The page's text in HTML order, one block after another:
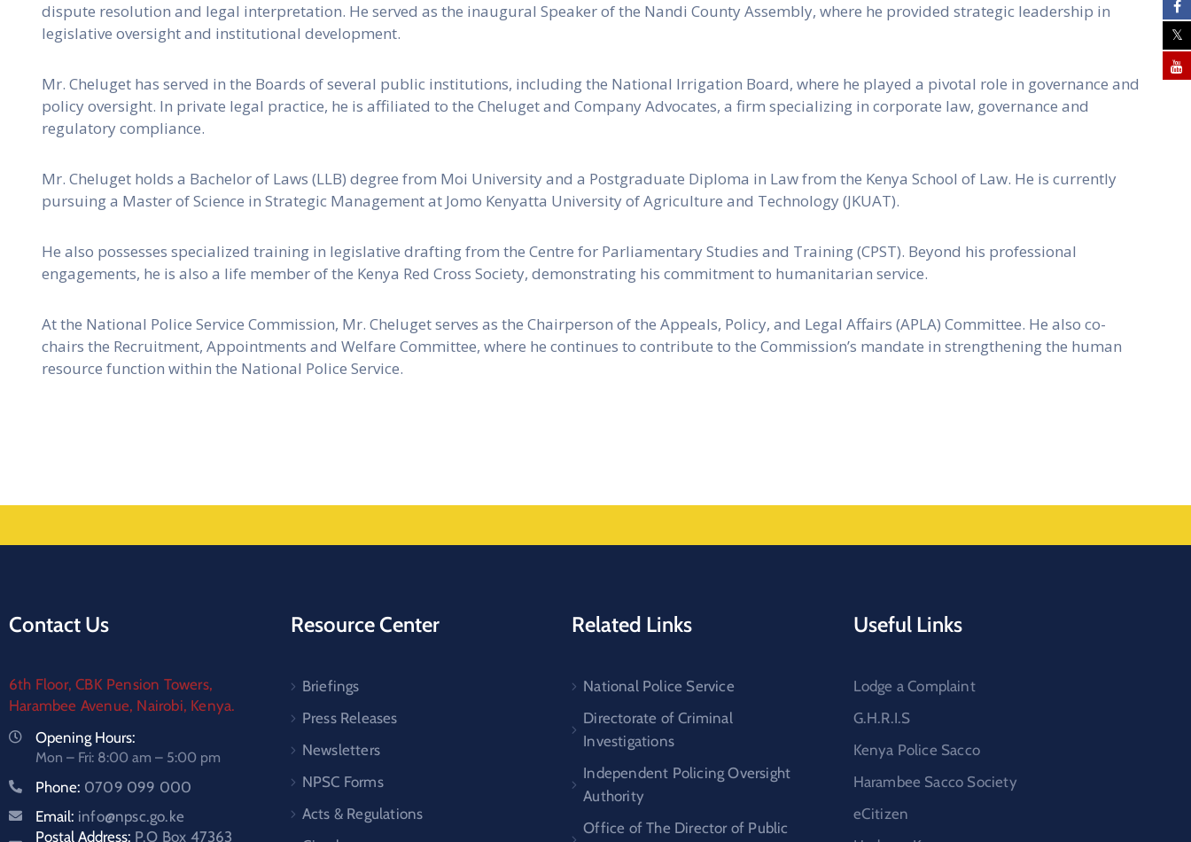
dispute resolution and legal interpretation. He served as the inaugural Speaker of the Nandi County Assembly, where he provided strategic leadership in
legislative oversight and institutional development.
Mr. Cheluget has served in the Boards of several public institutions, including the National Irrigation Board, where he played a pivotal role in governance and
policy oversight. In private legal practice, he is affiliated to the Cheluget and Company Advocates, a firm specializing in corporate law, governance and
regulatory compliance.
Mr. Cheluget holds a Bachelor of Laws (LLB) degree from Moi University and a Postgraduate Diploma in Law from the Kenya School of Law. He is currently
pursuing a Master of Science in Strategic Management at Jomo Kenyatta University of Agriculture and Technology (JKUAT).
He also possesses specialized training in legislative drafting from the Centre for Parliamentary Studies and Training (CPST). Beyond his professional
engagements, he is also a life member of the Kenya Red Cross Society, demonstrating his commitment to humanitarian service.
At the National Police Service Commission, Mr. Cheluget serves as the Chairperson of the Appeals, Policy, and Legal Affairs (APLA) Committee. He also co-
chairs the Recruitment, Appointments and Welfare Committee, where he continues to contribute to the Commission’s mandate in strengthening the human
resource function within the National Police Service.
Contact Us
6th Floor, CBK Pension Towers,
Harambee Avenue, Nairobi, Kenya.
Opening Hours:
Mon – Fri: 8:00 am – 5:00 pm
Phone: 0709 099 000
Email: info@npsc.go.ke
Postal Address: P.O Box 47363
Resource Center
Briefings
Press Releases
Newsletters
NPSC Forms
Acts & Regulations
Related Links
National Police Service
Directorate of Criminal
Investigations
Independent Policing Oversight
Authority
Office of The Director of Public
Useful Links
Lodge a Complaint
G.H.R.I.S
Kenya Police Sacco
Harambee Sacco Society
eCitizen